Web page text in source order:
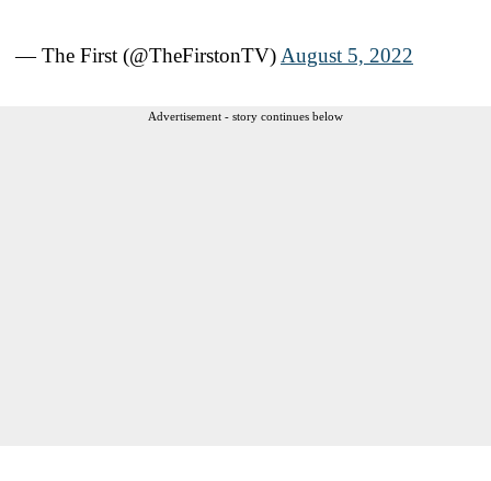
— The First (@TheFirstonTV) August 5, 2022
Advertisement - story continues below